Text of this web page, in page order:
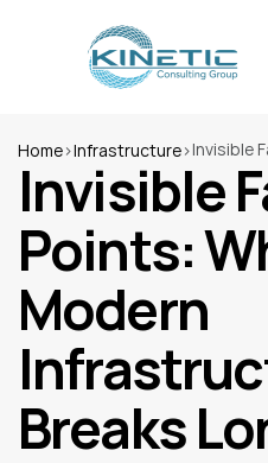
Home>Infrastructure>Invisible
Systems
Invisible
Points:
Modern
Breaks